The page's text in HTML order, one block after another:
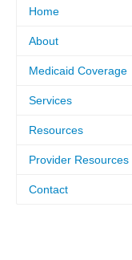
Home
About
Medicaid Coverage
Services
Resources
Provider Resources
Contact